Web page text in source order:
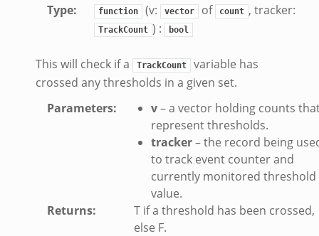
Type: function (v: vector of count , tracker:
TrackCount ) : bool
This will check if a TrackCount
variable has
crossed any thresholds in a given set.
Parameters: v– a vector holding counts
represent thresholds.
tracker– the record being
to track event counter and
currently monitored threshold
value.
Returns:
T if a threshold has been crossed,
else F.